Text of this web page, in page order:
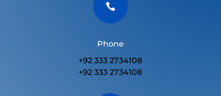

Phone
+92 333 2734108
+92 333 2734108